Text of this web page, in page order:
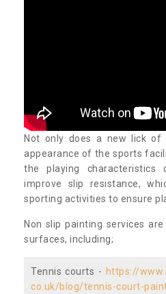
Not only does a new lick of
appearance of the sports
the playing
improve slip resistance,
sporting activities to ensure
Non slip painting services
surfaces, including;
Tennis courts - https://
co.uk/blog/tennis-court-